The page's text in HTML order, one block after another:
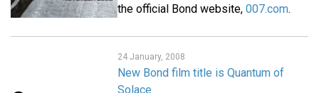
the official Bond website, 007.com.
24 January, 2008
New Bond film title is Quantum of
Solace